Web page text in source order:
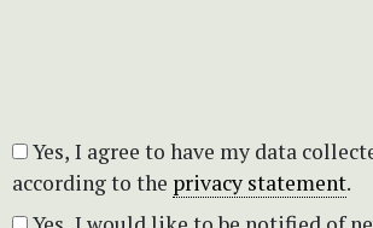
according to the privacy statement.